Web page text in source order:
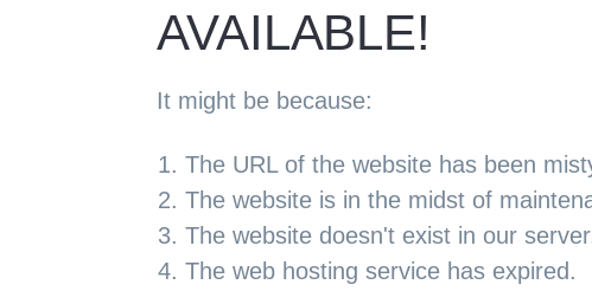
AVAILABLE!
It might be because:
The URL of the website has been
The website is in the midst of
The website doesn't exist in our
The web hosting service has expired.